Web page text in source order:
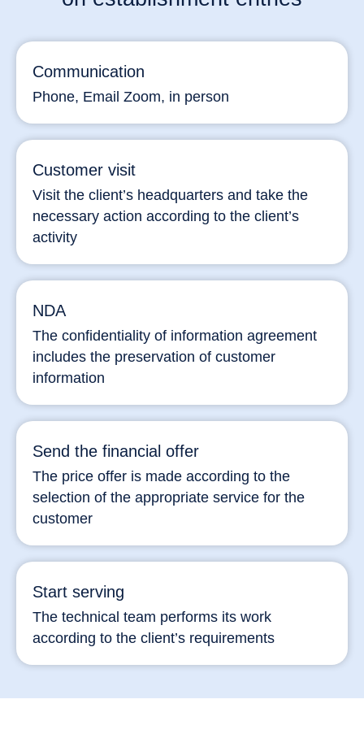
Communication
Phone, Email Zoom, in person
Customer visit
Visit the client’s headquarters and take the
necessary action according to the client’s
activity
NDA
The confidentiality of information agreement
includes the preservation of customer
information
Send the financial offer
The price offer is made according to the
selection of the appropriate service for the
customer
Start serving
The technical team performs its work
according to the client’s requirements